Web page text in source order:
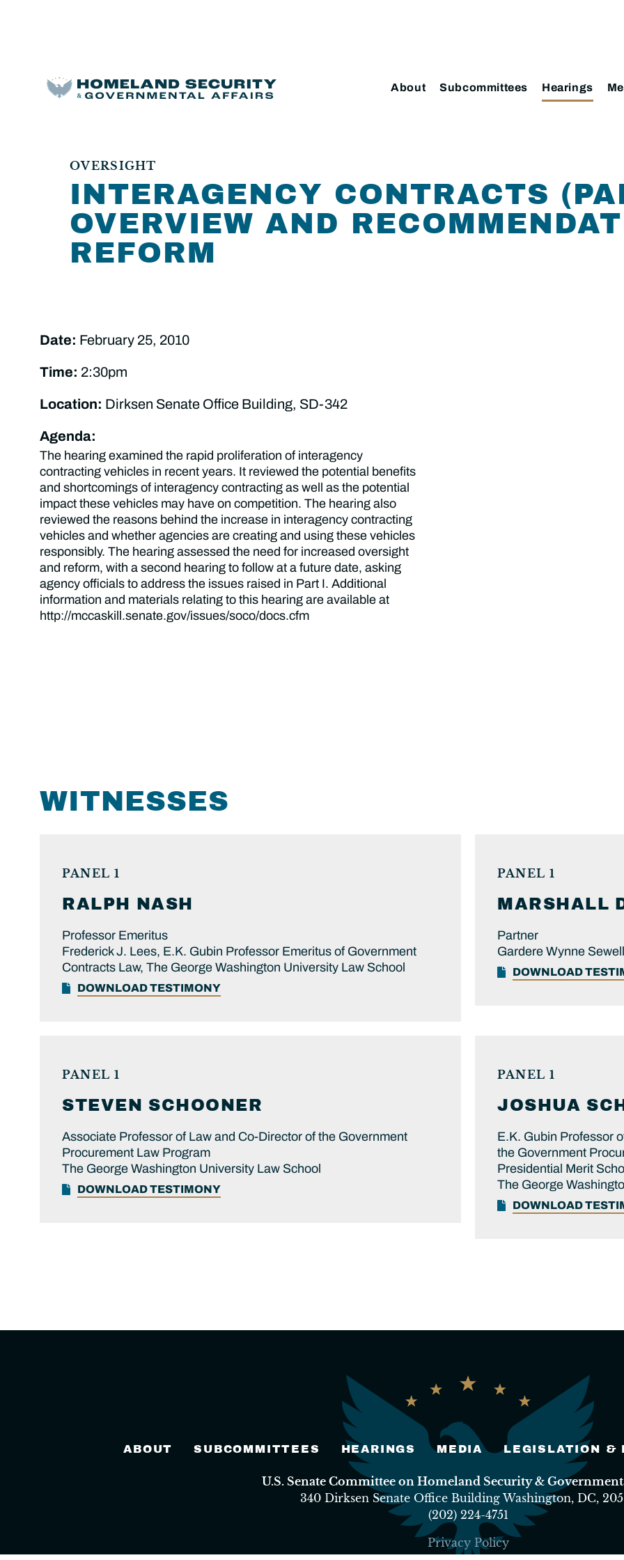
About Subcommittees Hearings
OVERSIGHT
INTERAGENCY CONTRACTS
OVERVIEW AND
REFORM
Date: February 25, 2010
Time: 2:30pm
Location: Dirksen Senate Office Building, SD-342
Agenda:
The hearing examined the rapid proliferation of interagency
contracting vehicles in recent years. It reviewed the potential benefits
and shortcomings of interagency contracting as well as the potential
impact these vehicles may have on competition. The hearing also
reviewed the reasons behind the increase in interagency contracting
vehicles and whether agencies are creating and using these vehicles
responsibly. The hearing assessed the need for increased oversight
and reform, with a second hearing to follow at a future date, asking
agency officials to address the issues raised in Part I. Additional
information and materials relating to this hearing are available at
http://mccaskill.senate.gov/issues/soco/docs.cfm
WITNESSES
PANEL 1
RALPH NASH
Professor Emeritus
Frederick J. Lees, E.K. Gubin Professor Emeritus of Government
Contracts Law, The George Washington University Law School
DOWNLOAD TESTIMONY
PANEL 1
MARSHALL
Partner
Gardere Wynne
DOWNLOAD
PANEL 1
STEVEN SCHOONER
Associate Professor of Law and Co-Director of the Government
Procurement Law Program
The George Washington University Law School
DOWNLOAD TESTIMONY
PANEL 1
JOSHUA
E.K. Gubin Professor
the Government
Presidential Merit
The George
DOWNLOAD
ABOUT SUBCOMMITTEES HEARINGS MEDIA LEGISLATION &
U.S. Senate Committee on Homeland Security &
340 Dirksen Senate Office Building Washington, DC,
(202) 224-4751
Privacy Policy